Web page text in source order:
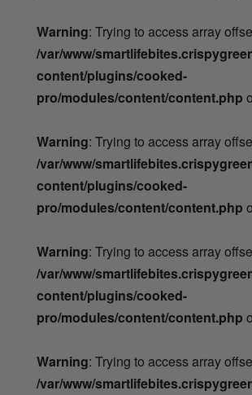
Warning: Trying to access array
/var/www/
content/plugins/cooked-
pro/modules/content/content.php
Warning: Trying to access array
/var/www/
content/plugins/cooked-
pro/modules/content/content.php
Warning: Trying to access array
/var/www/
content/plugins/cooked-
pro/modules/content/content.php
Warning: Trying to access array
/var/www/